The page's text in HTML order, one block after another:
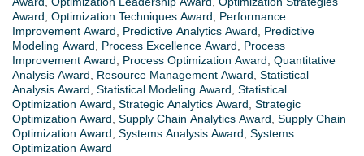
Award, Optimization Techniques Award, Performance
Improvement Award, Predictive Analytics Award, Predictive
Modeling Award, Process Excellence Award, Process
Improvement Award, Process Optimization Award, Quantitative
Analysis Award, Resource Management Award, Statistical
Analysis Award, Statistical Modeling Award, Statistical
Optimization Award, Strategic Analytics Award, Strategic
Optimization Award, Supply Chain Analytics Award, Supply Chain
Optimization Award, Systems Analysis Award, Systems
Optimization Award